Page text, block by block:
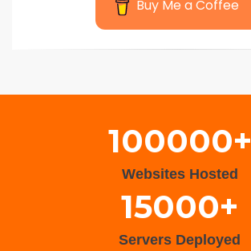
Buy Me a Coffee
100000+
Websites Hosted
15000+
Servers Deployed